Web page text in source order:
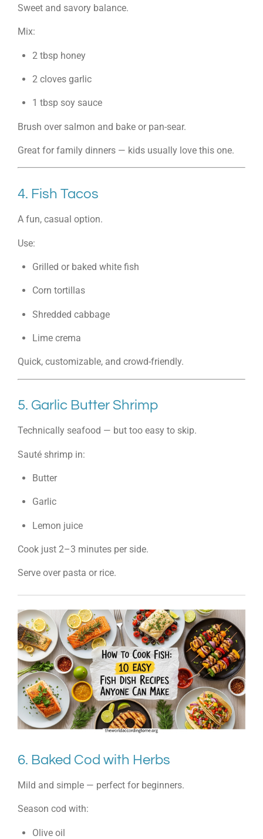
Sweet and savory balance.
Mix:
2 tbsp honey
2 cloves garlic
1 tbsp soy sauce
Brush over salmon and bake or pan-sear.
Great for family dinners — kids usually love this one.
4. Fish Tacos
A fun, casual option.
Use:
Grilled or baked white fish
Corn tortillas
Shredded cabbage
Lime crema
Quick, customizable, and crowd-friendly.
5. Garlic Butter Shrimp
Technically seafood — but too easy to skip.
Sauté shrimp in:
Butter
Garlic
Lemon juice
Cook just 2–3 minutes per side.
Serve over pasta or rice.
6. Baked Cod with Herbs
Mild and simple — perfect for beginners.
Season cod with:
Olive oil